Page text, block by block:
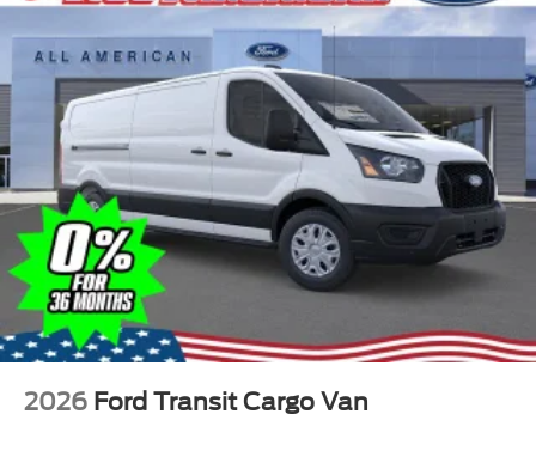
2026 Ford Transit Cargo Van